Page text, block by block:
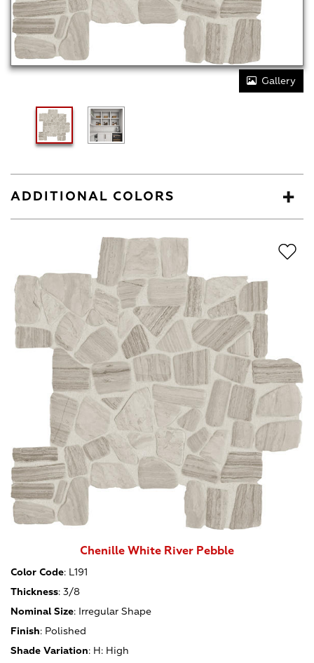
Gallery
ADDITIONAL COLORS
Chenille White River Pebble
Color Code: L191
Thickness: 3/8
Nominal Size: Irregular Shape
Finish: Polished
Shade Variation: H: High